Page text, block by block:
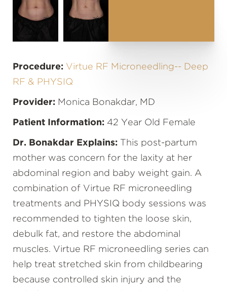
Procedure: Virtue RF Microneedling-- Deep
RF & PHYSIQ
Provider: Monica Bonakdar, MD
Patient Information: 42 Year Old Female
Dr. Bonakdar Explains: This post-partum
mother was concern for the laxity at her
abdominal region and baby weight gain. A
combination of Virtue RF microneedling
treatments and PHYSIQ body sessions was
recommended to tighten the loose skin,
debulk fat, and restore the abdominal
muscles. Virtue RF microneedling series can
help treat stretched skin from childbearing
because controlled skin injury and the